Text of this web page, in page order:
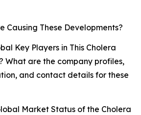
Causing These Developments?
Key Players in This Cholera
What are the company profiles,
and contact details for these
Market Status of the Cholera